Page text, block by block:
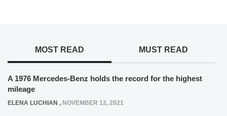
MOST READ MUST READ
A 1976 Mercedes-Benz holds the record for the highest
mileage
ELENA LUCHIAN , NOVEMBER 12, 2021